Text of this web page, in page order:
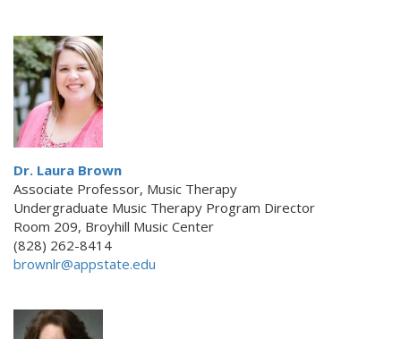
Dr. Laura Brown
Associate Professor, Music Therapy
Undergraduate Music Therapy Program Director
Room 209, Broyhill Music Center
(828) 262-8414
brownlr@appstate.edu